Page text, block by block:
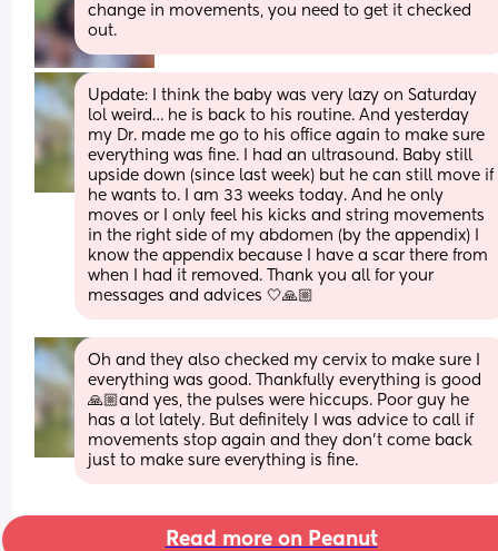
change in movements, you need to get it checked
out.
Update: I think the baby was very lazy on Saturday
lol weird… he is back to his routine. And yesterday
my Dr. made me go to his office again to make sure
everything was fine. I had an ultrasound. Baby still
upside down (since last week) but he can still move if
he wants to. I am 33 weeks today. And he only
moves or I only feel his kicks and string movements
in the right side of my abdomen (by the appendix) I
know the appendix because I have a scar there from
when I had it removed. Thank you all for your
messages and advices 🤍🙏🏼
Oh and they also checked my cervix to make sure I
everything was good. Thankfully everything is good
🙏🏼and yes, the pulses were hiccups. Poor guy he
has a lot lately. But definitely I was advice to call if
movements stop again and they don’t come back
just to make sure everything is fine.
Read more on Peanut